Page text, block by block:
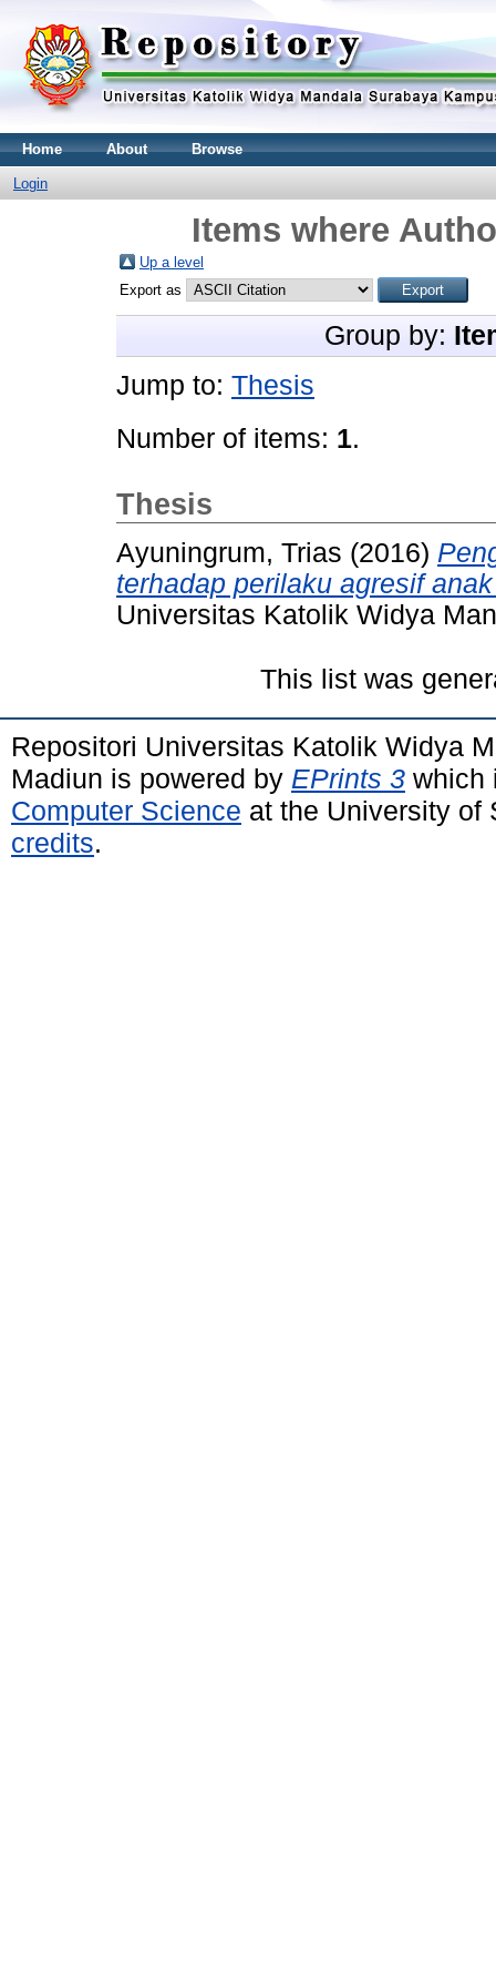
Home About Browse
Login
Items where
Up a level
Export as
Group by:
Jump to: Thesis
Number of items: 1.
Thesis
Ayuningrum, Trias (2016)
terhadap perilaku agresif
Universitas Katolik Widya
This list was
Repositori Universitas Katolik Widya
Madiun is powered by EPrints 3 which
Computer Science at the University of
credits.